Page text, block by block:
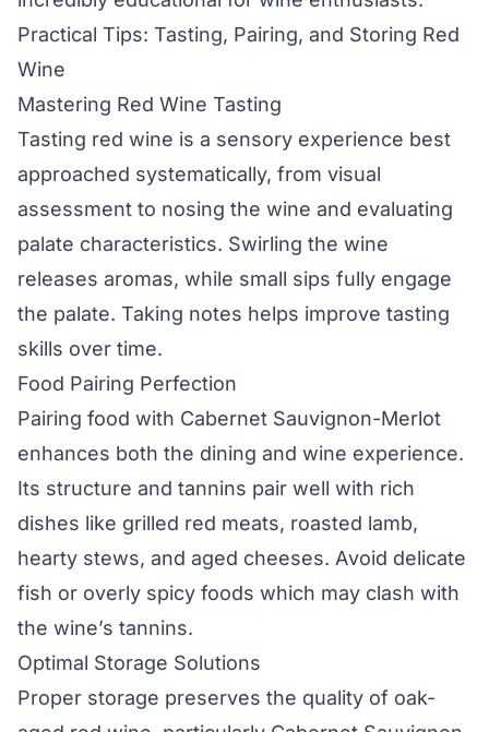
Practical Tips: Tasting, Pairing, and Storing Red
Wine
Mastering Red Wine Tasting
Tasting red wine is a sensory experience best
approached systematically, from visual
assessment to nosing the wine and evaluating
palate characteristics. Swirling the wine
releases aromas, while small sips fully engage
the palate. Taking notes helps improve tasting
skills over time.
Food Pairing Perfection
Pairing food with Cabernet Sauvignon-Merlot
enhances both the dining and wine experience.
Its structure and tannins pair well with rich
dishes like grilled red meats, roasted lamb,
hearty stews, and aged cheeses. Avoid delicate
fish or overly spicy foods which may clash with
the wine’s tannins.
Optimal Storage Solutions
Proper storage preserves the quality of oak-